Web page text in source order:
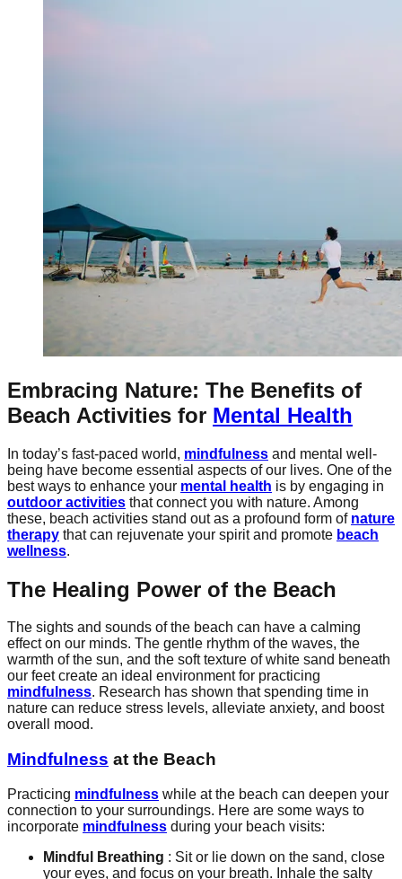
Embracing Nature: The Benefits of
Beach Activities for Mental Health
In today’s fast-paced world, mindfulness and mental well-
being have become essential aspects of our lives. One of the
best ways to enhance your mental health is by engaging in
outdoor activities that connect you with nature. Among
these, beach activities stand out as a profound form of nature
therapy that can rejuvenate your spirit and promote beach
wellness.
The Healing Power of the Beach
The sights and sounds of the beach can have a calming
effect on our minds. The gentle rhythm of the waves, the
warmth of the sun, and the soft texture of white sand beneath
our feet create an ideal environment for practicing
mindfulness. Research has shown that spending time in
nature can reduce stress levels, alleviate anxiety, and boost
overall mood.
Mindfulness at the Beach
Practicing mindfulness while at the beach can deepen your
connection to your surroundings. Here are some ways to
incorporate mindfulness during your beach visits:
Mindful Breathing : Sit or lie down on the sand, close
your eyes, and focus on your breath. Inhale the salty